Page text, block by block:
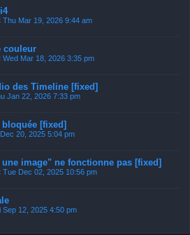
Thu Mar 19, 2026 9:44 am
couleur
Wed Mar 18, 2026 3:35 pm
des Timeline [fixed]
Jan 22, 2026 7:33 pm
bloquée [fixed]
20, 2025 5:04 pm
image" ne fonctionne pas [fixed]
Tue Dec 02, 2025 10:56 pm
Sep 12, 2025 4:50 pm